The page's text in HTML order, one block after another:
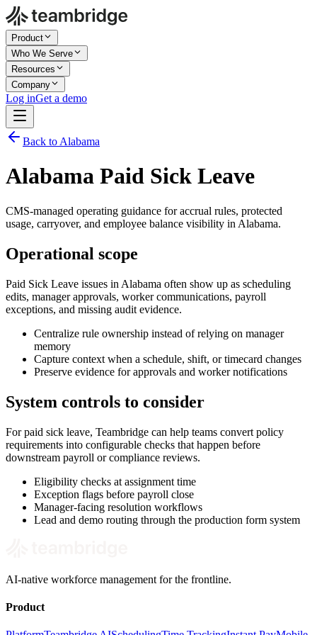
Product
Who We Serve
Resources
Company
Log inGet a demo
Back to Alabama
Alabama Paid Sick Leave
CMS-managed operating guidance for accrual rules, protected
usage, carryover, and employee balance visibility in Alabama.
Operational scope
Paid Sick Leave issues in Alabama often show up as scheduling
edits, manager approvals, worker communications, payroll
exceptions, and missing audit evidence.
Centralize rule ownership instead of relying on manager
memory
Capture context when a schedule, shift, or timecard changes
Preserve evidence for approvals and worker notifications
System controls to consider
For paid sick leave, Teambridge can help teams convert policy
requirements into configurable checks that happen before
downstream payroll or compliance reviews.
Eligibility checks at assignment time
Exception flags before payroll close
Manager-facing resolution workflows
Lead and demo routing through the production form system
AI-native workforce management for the frontline.
Product